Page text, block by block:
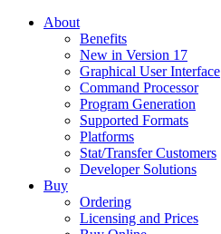
About
Benefits
New in Version 17
Graphical User Interface
Command Processor
Program Generation
Supported Formats
Platforms
Stat/Transfer Customers
Developer Solutions
Buy
Ordering
Licensing and Prices